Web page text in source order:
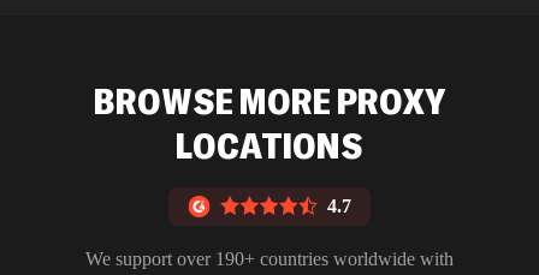
Blog
BROWSE MORE PROXY
LOCATIONS
4.7
We support over 190+ countries worldwide with